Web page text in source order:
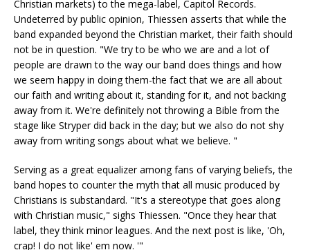
Christian markets) to the mega-label, Capitol Records.
Undeterred by public opinion, Thiessen asserts that while the
band expanded beyond the Christian market, their faith should
not be in question. "We try to be who we are and a lot of
people are drawn to the way our band does things and how
we seem happy in doing them-the fact that we are all about
our faith and writing about it, standing for it, and not backing
away from it. We're definitely not throwing a Bible from the
stage like Stryper did back in the day; but we also do not shy
away from writing songs about what we believe. "
Serving as a great equalizer among fans of varying beliefs, the
band hopes to counter the myth that all music produced by
Christians is substandard. "It's a stereotype that goes along
with Christian music," sighs Thiessen. "Once they hear that
label, they think minor leagues. And the next post is like, 'Oh,
crap! I do not like' em now. '"